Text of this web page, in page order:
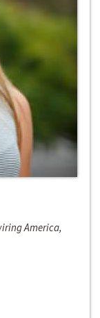
America,